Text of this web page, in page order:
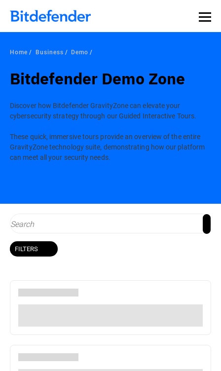
Home Business Demo
Bitdefender Demo Zone
Discover how Bitdefender GravityZone can elevate your
cybersecurity strategy through our Guided Interactive Tours.
These quick, immersive tours provide an overview of the entire
GravityZone technology suite, demonstrating how our platform
can meet all your security needs.
FILTERS